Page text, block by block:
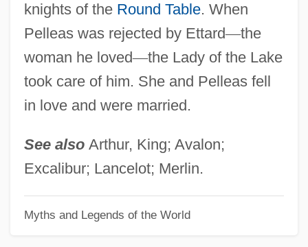
knights of the Round Table. When
Pelleas was rejected by Ettard—the
woman he loved—the Lady of the Lake
took care of him. She and Pelleas fell
in love and were married.
See also Arthur, King; Avalon;
Excalibur; Lancelot; Merlin.
Myths and Legends of the World